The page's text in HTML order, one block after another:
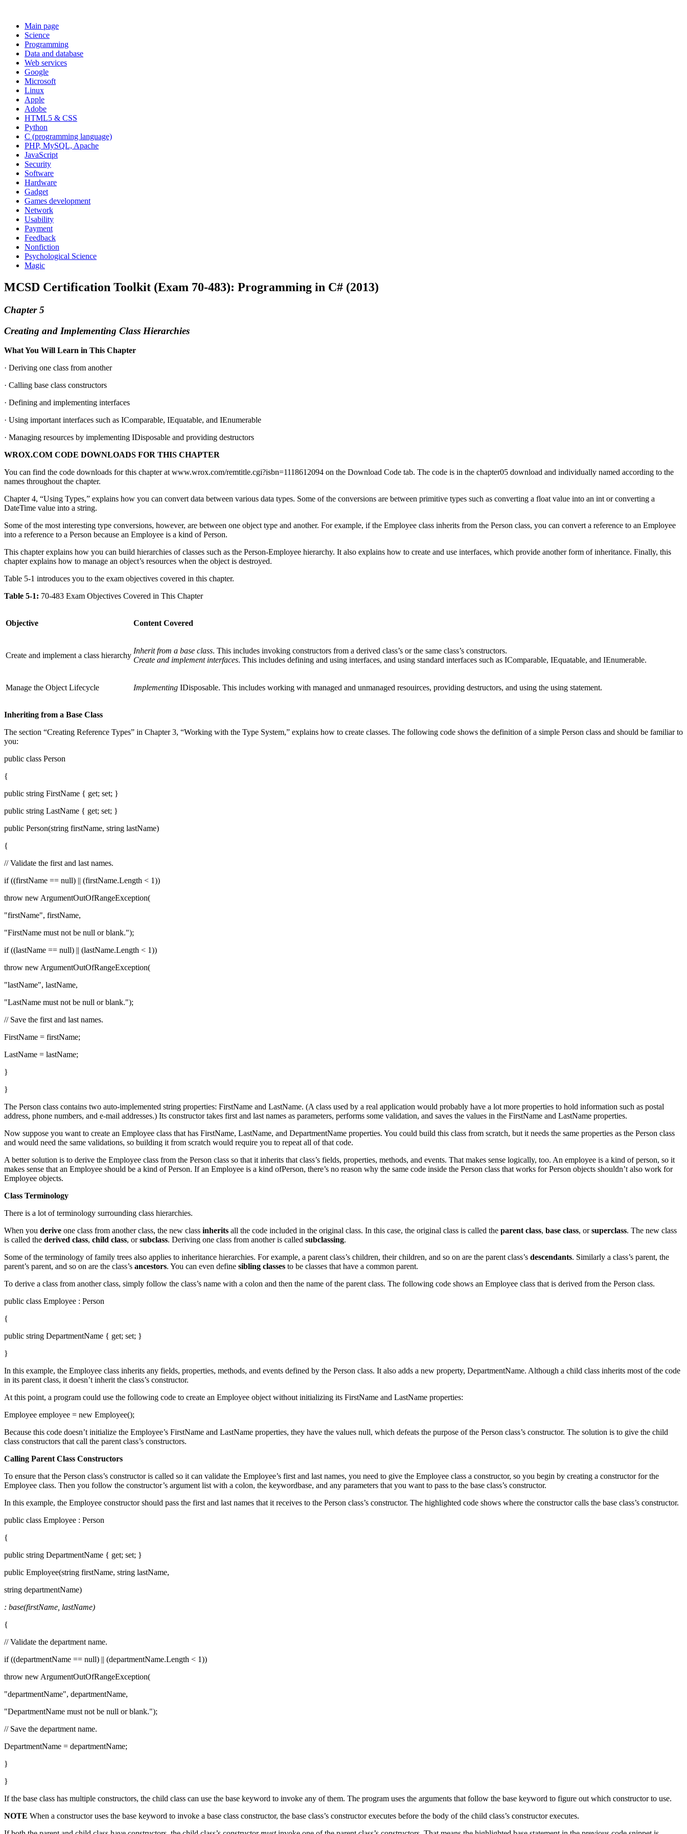
Main page
Science
Programming
Data and database
Web services
Google
Microsoft
Linux
Apple
Adobe
HTML5 & CSS
Python
C (programming language)
PHP, MySQL, Apache
JavaScript
Security
Software
Hardware
Gadget
Games development
Network
Usability
Payment
Feedback
Nonfiction
Psychological Science
Magic
MCSD Certification Toolkit (Exam 70-483): Programming in C# (2013)
Chapter 5
Creating and Implementing Class Hierarchies
What You Will Learn in This Chapter
· Deriving one class from another
· Calling base class constructors
· Defining and implementing interfaces
· Using important interfaces such as IComparable, IEquatable, and IEnumerable
· Managing resources by implementing IDisposable and providing destructors
WROX.COM CODE DOWNLOADS FOR THIS CHAPTER
You can find the code downloads for this chapter at www.wrox.com/remtitle.cgi?isbn=1118612094 on the Download Code tab. The code is in the chapter05 download and individually named according to the
names throughout the chapter.
Chapter 4, “Using Types,” explains how you can convert data between various data types. Some of the conversions are between primitive types such as converting a float value into an int or converting a
DateTime value into a string.
Some of the most interesting type conversions, however, are between one object type and another. For example, if the Employee class inherits from the Person class, you can convert a reference to an Employee
into a reference to a Person because an Employee is a kind of Person.
This chapter explains how you can build hierarchies of classes such as the Person-Employee hierarchy. It also explains how to create and use interfaces, which provide another form of inheritance. Finally, this
chapter explains how to manage an object’s resources when the object is destroyed.
Table 5-1 introduces you to the exam objectives covered in this chapter.
Table 5-1: 70-483 Exam Objectives Covered in This Chapter
Objective Content Covered
Create and implement a class hierarchy
Inherit from a base class. This includes invoking constructors from a derived class’s or the same class’s constructors.
Create and implement interfaces. This includes defining and using interfaces, and using standard interfaces such as IComparable, IEquatable, and IEnumerable.
Manage the Object Lifecycle Implementing IDisposable. This includes working with managed and unmanaged resouirces, providing destructors, and using the using statement.
Inheriting from a Base Class
The section “Creating Reference Types” in Chapter 3, “Working with the Type System,” explains how to create classes. The following code shows the definition of a simple Person class and should be familiar to
you:
public class Person
{
public string FirstName { get; set; }
public string LastName { get; set; }
public Person(string firstName, string lastName)
{
// Validate the first and last names.
if ((firstName == null) || (firstName.Length < 1))
throw new ArgumentOutOfRangeException(
"firstName", firstName,
"FirstName must not be null or blank.");
if ((lastName == null) || (lastName.Length < 1))
throw new ArgumentOutOfRangeException(
"lastName", lastName,
"LastName must not be null or blank.");
// Save the first and last names.
FirstName = firstName;
LastName = lastName;
}
}
The Person class contains two auto-implemented string properties: FirstName and LastName. (A class used by a real application would probably have a lot more properties to hold information such as postal
address, phone numbers, and e-mail addresses.) Its constructor takes first and last names as parameters, performs some validation, and saves the values in the FirstName and LastName properties.
Now suppose you want to create an Employee class that has FirstName, LastName, and DepartmentName properties. You could build this class from scratch, but it needs the same properties as the Person class
and would need the same validations, so building it from scratch would require you to repeat all of that code.
A better solution is to derive the Employee class from the Person class so that it inherits that class’s fields, properties, methods, and events. That makes sense logically, too. An employee is a kind of person, so it
makes sense that an Employee should be a kind of Person. If an Employee is a kind ofPerson, there’s no reason why the same code inside the Person class that works for Person objects shouldn’t also work for
Employee objects.
Class Terminology
There is a lot of terminology surrounding class hierarchies.
When you derive one class from another class, the new class inherits all the code included in the original class. In this case, the original class is called the parent class, base class, orsuperclass. The new class
is called the derived class, child class, orsubclass. Deriving one class from another is called subclassing.
Some of the terminology of family trees also applies to inheritance hierarchies. For example, a parent class’s children, their children, and so on are the parent class’s descendants. Similarly a class’s parent, the
parent’s parent, and so on are the class’s ancestors. You can even define sibling classes to be classes that have a common parent.
To derive a class from another class, simply follow the class’s name with a colon and then the name of the parent class. The following code shows an Employee class that is derived from the Person class.
public class Employee : Person
{
public string DepartmentName { get; set; }
}
In this example, the Employee class inherits any fields, properties, methods, and events defined by the Person class. It also adds a new property, DepartmentName. Although a child class inherits most of the code
in its parent class, it doesn’t inherit the class’s constructor.
At this point, a program could use the following code to create an Employee object without initializing its FirstName and LastName properties:
Employee employee = new Employee();
Because this code doesn’t initialize the Employee’s FirstName and LastName properties, they have the values null, which defeats the purpose of the Person class’s constructor. The solution is to give the child
class constructors that call the parent class’s constructors.
Calling Parent Class Constructors
To ensure that the Person class’s constructor is called so it can validate the Employee’s first and last names, you need to give the Employee class a constructor, so you begin by creating a constructor for the
Employee class. Then you follow the constructor’s argument list with a colon, the keywordbase, and any parameters that you want to pass to the base class’s constructor.
In this example, the Employee constructor should pass the first and last names that it receives to the Person class’s constructor. The highlighted code shows where the constructor calls the base class’s constructor.
public class Employee : Person
{
public string DepartmentName { get; set; }
public Employee(string firstName, string lastName,
string departmentName)
: base(firstName, lastName)
{
// Validate the department name.
if ((departmentName == null) || (departmentName.Length < 1))
throw new ArgumentOutOfRangeException(
"departmentName", departmentName,
"DepartmentName must not be null or blank.");
// Save the department name.
DepartmentName = departmentName;
}
}
If the base class has multiple constructors, the child class can use the base keyword to invoke any of them. The program uses the arguments that follow the base keyword to figure out which constructor to use.
NOTE When a constructor uses the base keyword to invoke a base class constructor, the base class’s constructor executes before the body of the child class’s constructor executes.